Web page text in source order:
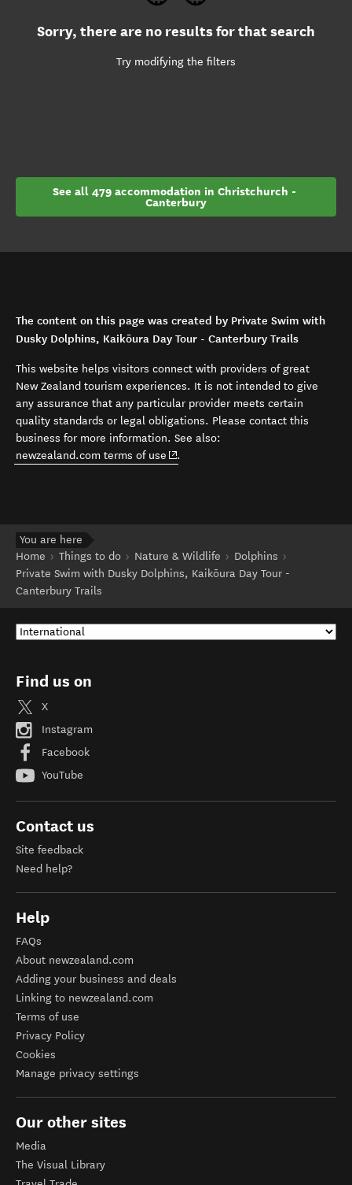
Sorry, there are no results for that search
Try modifying the filters
See all 479 accommodation in Christchurch -
Canterbury
The content on this page was created by Private Swim with
Dusky Dolphins, Kaikōura Day Tour - Canterbury Trails
This website helps visitors connect with providers of great
New Zealand tourism experiences. It is not intended to give
any assurance that any particular provider meets certain
quality standards or legal obligations. Please contact this
business for more information. See also:
newzealand.com terms of use (opens in new window)
.
You are here
Home
Things to do Nature & Wildlife
Dolphins
Private Swim with Dusky Dolphins, Kaikōura Day Tour -
Canterbury Trails
Find us on
X
Instagram
Facebook
YouTube
Contact us
Site feedback
Need help?
Help
FAQs
About newzealand.com
Adding your business and deals
Linking to newzealand.com
Terms of use
Privacy Policy
Cookies
Manage privacy settings
Our other sites
Media
The Visual Library